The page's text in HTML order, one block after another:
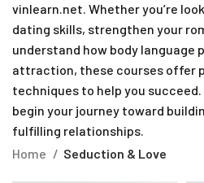
vinlearn.net. Whether you’re
dating skills, strengthen your
understand how body language
attraction, these courses offer
techniques to help you
begin your journey toward
fulfilling relationships.
Home
Seduction & Love